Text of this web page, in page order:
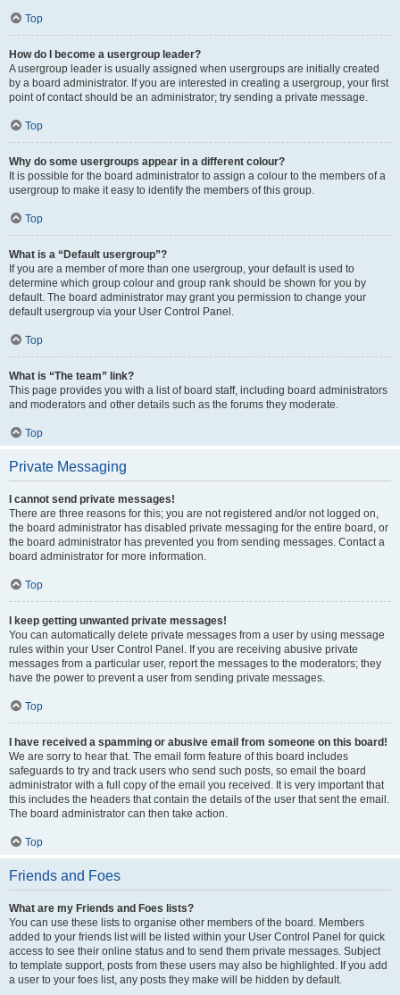
Top
How do I become a usergroup leader?
A usergroup leader is usually assigned when usergroups are initially created
by a board administrator. If you are interested in creating a usergroup, your first
point of contact should be an administrator; try sending a private message.
Top
Why do some usergroups appear in a different colour?
It is possible for the board administrator to assign a colour to the members of a
usergroup to make it easy to identify the members of this group.
Top
What is a “Default usergroup”?
If you are a member of more than one usergroup, your default is used to
determine which group colour and group rank should be shown for you by
default. The board administrator may grant you permission to change your
default usergroup via your User Control Panel.
Top
What is “The team” link?
This page provides you with a list of board staff, including board administrators
and moderators and other details such as the forums they moderate.
Top
Private Messaging
I cannot send private messages!
There are three reasons for this; you are not registered and/or not logged on,
the board administrator has disabled private messaging for the entire board, or
the board administrator has prevented you from sending messages. Contact a
board administrator for more information.
Top
I keep getting unwanted private messages!
You can automatically delete private messages from a user by using message
rules within your User Control Panel. If you are receiving abusive private
messages from a particular user, report the messages to the moderators; they
have the power to prevent a user from sending private messages.
Top
I have received a spamming or abusive email from someone on this board!
We are sorry to hear that. The email form feature of this board includes
safeguards to try and track users who send such posts, so email the board
administrator with a full copy of the email you received. It is very important that
this includes the headers that contain the details of the user that sent the email.
The board administrator can then take action.
Top
Friends and Foes
What are my Friends and Foes lists?
You can use these lists to organise other members of the board. Members
added to your friends list will be listed within your User Control Panel for quick
access to see their online status and to send them private messages. Subject
to template support, posts from these users may also be highlighted. If you add
a user to your foes list, any posts they make will be hidden by default.